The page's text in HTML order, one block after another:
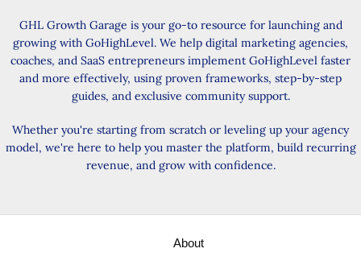
GHL Growth Garage is your go-to resource for launching and
growing with GoHighLevel. We help digital marketing agencies,
coaches, and SaaS entrepreneurs implement GoHighLevel faster
and more effectively, using proven frameworks, step-by-step
guides, and exclusive community support.
Whether you're starting from scratch or leveling up your agency
model, we're here to help you master the platform, build recurring
revenue, and grow with confidence.
About